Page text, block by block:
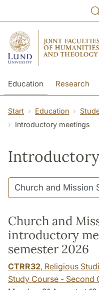
Education Research
Start Education
Introductory meetings
Church and
introductory
semester 2026
CTRR32, Religious
Study Course - Second